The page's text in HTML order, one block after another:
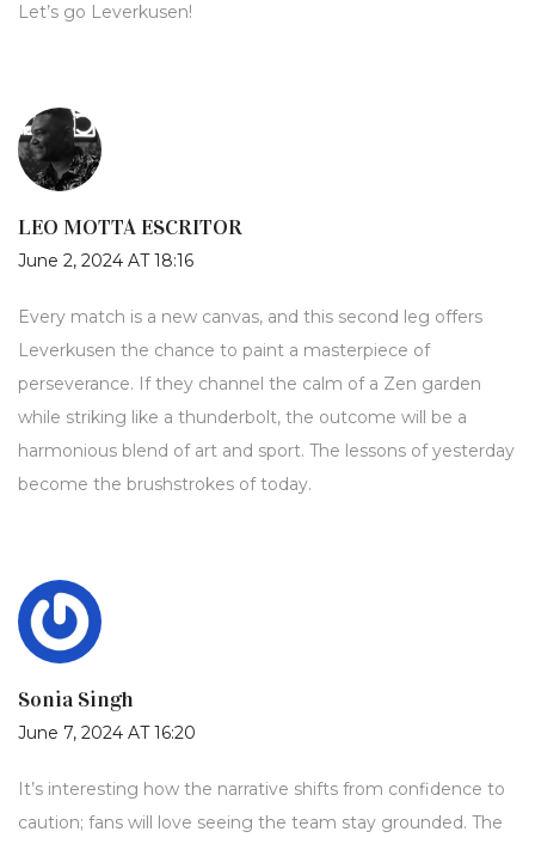
Let’s go Leverkusen!
LEO MOTTA ESCRITOR
June 2, 2024 AT 18:16
Every match is a new canvas, and this second leg offers
Leverkusen the chance to paint a masterpiece of
perseverance. If they channel the calm of a Zen garden
while striking like a thunderbolt, the outcome will be a
harmonious blend of art and sport. The lessons of yesterday
become the brushstrokes of today.
Sonia Singh
June 7, 2024 AT 16:20
It’s interesting how the narrative shifts from confidence to
caution; fans will love seeing the team stay grounded. The